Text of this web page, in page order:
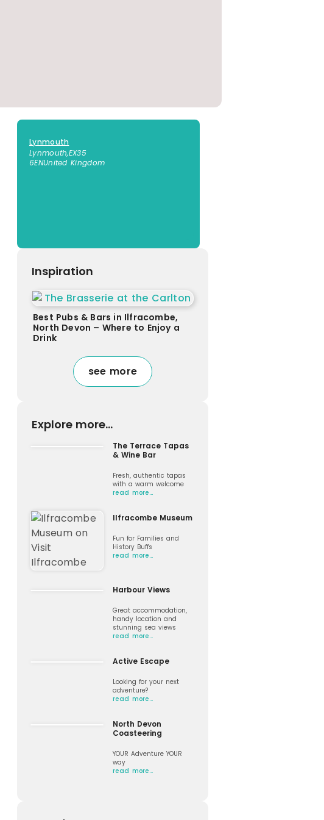
Lynmouth
Lynmouth,EX35
6ENUnited Kingdom
Inspiration
Best Pubs & Bars in Ilfracombe,
North Devon – Where to Enjoy a
Drink
see more
Explore more...
The Terrace Tapas
& Wine Bar
Fresh, authentic tapas
with a warm welcome
read more…
Ilfracombe Museum
Fun for Families and
History Buffs
read more…
Harbour Views
Great accommodation,
handy location and
stunning sea views
read more…
Active Escape
Looking for your next
adventure?
read more…
North Devon
Coasteering
YOUR Adventure YOUR
way
read more…